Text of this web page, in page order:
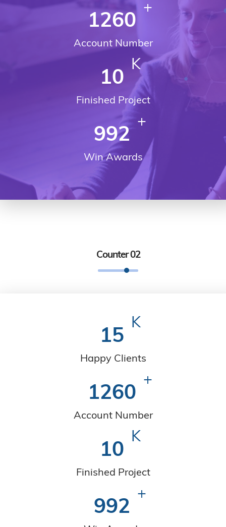
1260
+
Account Number
10
K
Finished Project
992
+
Win Awards
Counter 02
15
K
Happy Clients
1260
+
Account Number
10
K
Finished Project
992
+